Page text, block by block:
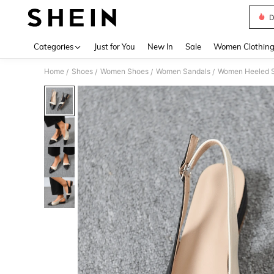
Categories Just for You New In Sale Women Clothing
Home / Shoes / Women Shoes / Women Sandals / Women Heeled